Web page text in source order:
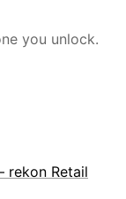
you unlock.
rekon Retail